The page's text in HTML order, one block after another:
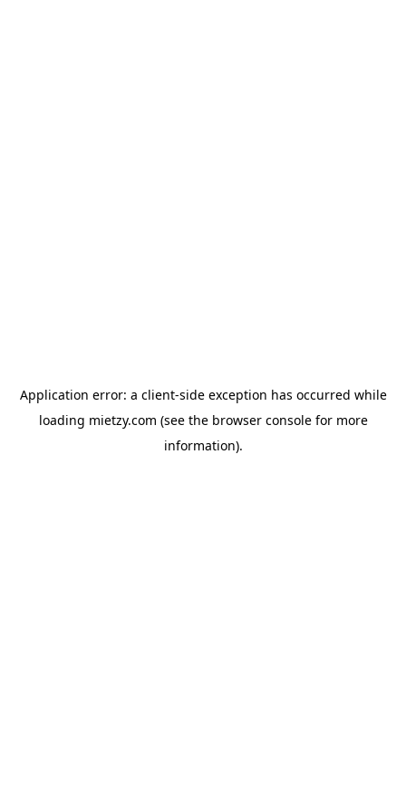
Application error: a client-side exception has occurred while
loading mietzy.com (see the browser consolefor more
information).